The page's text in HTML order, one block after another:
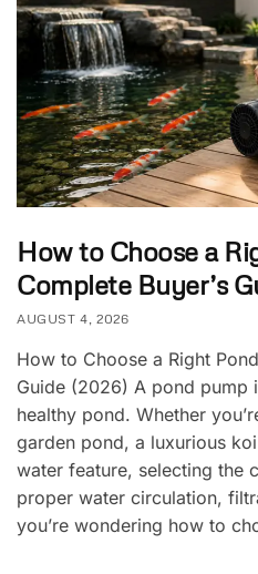
How to Choose a
Complete Buyer’s
AUGUST 4, 2026
How to Choose a Right
Guide (2026) A pond pump
healthy pond. Whether
garden pond, a luxurious
water feature, selecting the
proper water circulation,
you’re wondering how to